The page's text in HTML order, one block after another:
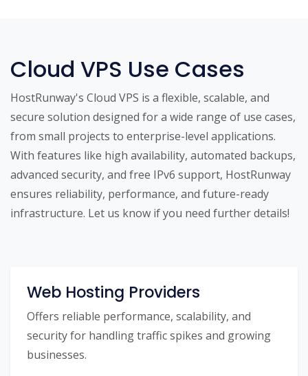
Cloud VPS Use Cases
HostRunway's Cloud VPS is a flexible, scalable, and
secure solution designed for a wide range of use cases,
from small projects to enterprise-level applications.
With features like high availability, automated backups,
advanced security, and free IPv6 support, HostRunway
ensures reliability, performance, and future-ready
infrastructure. Let us know if you need further details!
Web Hosting Providers
Offers reliable performance, scalability, and
security for handling traffic spikes and growing
businesses.